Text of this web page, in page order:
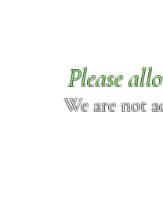
Please
We are not